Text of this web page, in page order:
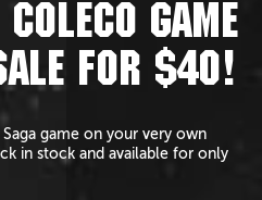
GAME
FOR $40!
game on your very own
in stock and available for only